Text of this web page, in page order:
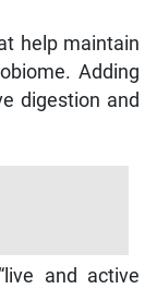
help maintain
Adding
digestion and
and active